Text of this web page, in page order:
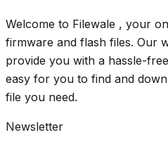
Welcome to Filewale , your
firmware and flash files. Our
provide you with a hassle-
easy for you to find and
file you need.
Newsletter